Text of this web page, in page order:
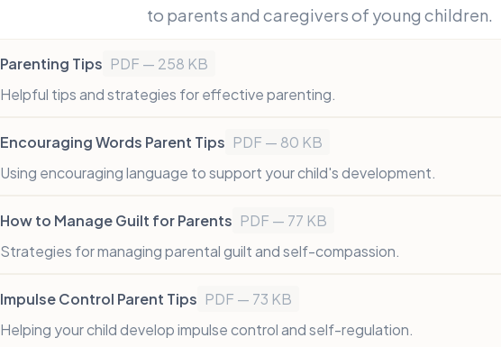
to parents and caregivers of young children.
Parenting Tips PDF — 258 KB
Helpful tips and strategies for effective parenting.
Encouraging Words Parent Tips PDF — 80 KB
Using encouraging language to support your child's development.
How to Manage Guilt for Parents PDF — 77 KB
Strategies for managing parental guilt and self-compassion.
Impulse Control Parent Tips PDF — 73 KB
Helping your child develop impulse control and self-regulation.